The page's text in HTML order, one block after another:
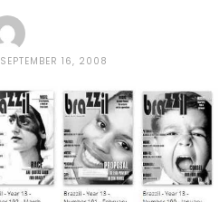
SEPTEMBER 16, 2008